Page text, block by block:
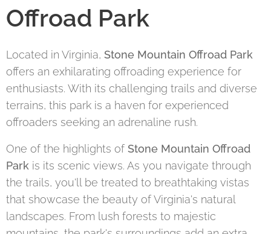
Offroad Park
Located in Virginia, Stone Mountain Offroad Park
offers an exhilarating offroading experience for
enthusiasts. With its challenging trails and diverse
terrains, this park is a haven for experienced
offroaders seeking an adrenaline rush.
One of the highlights of Stone Mountain Offroad
Park is its scenic views. As you navigate through
the trails, you'll be treated to breathtaking vistas
that showcase the beauty of Virginia's natural
landscapes. From lush forests to majestic